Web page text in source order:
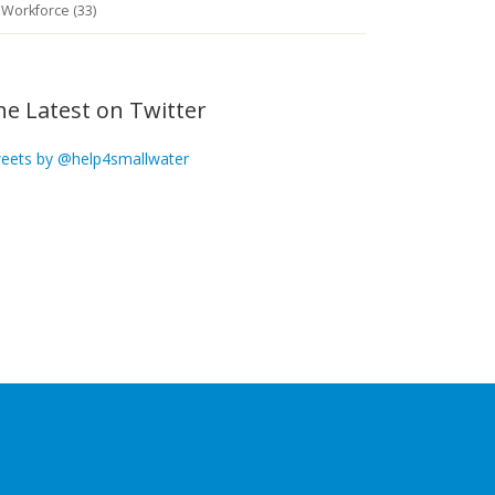
Workforce (33)
Latest on Twitter
by @help4smallwater